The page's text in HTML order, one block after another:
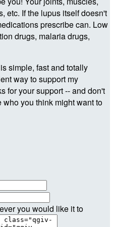
etc. If the lupus itself doesn't
prescribe can. Low
drugs, malaria drugs,
simple, fast and totally
way to support my
for your support -- and don't
you think might want to
you would like it to